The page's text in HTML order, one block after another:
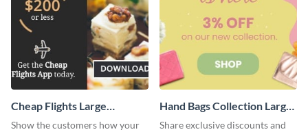
Cheap Flights Large
Rectangle
Show the customers how your
Hand Bags Collection Large
Rectangle
Share exclusive discounts and